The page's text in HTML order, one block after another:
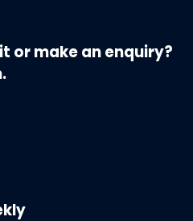
or make an enquiry?